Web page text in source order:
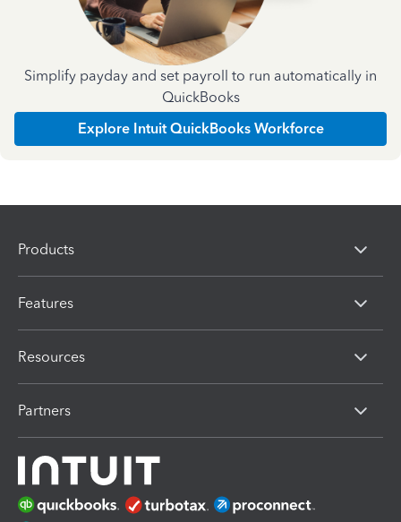
Simplify payday and set payroll to run automatically in
QuickBooks
Explore Intuit QuickBooks Workforce
Products
Features
Resources
Partners